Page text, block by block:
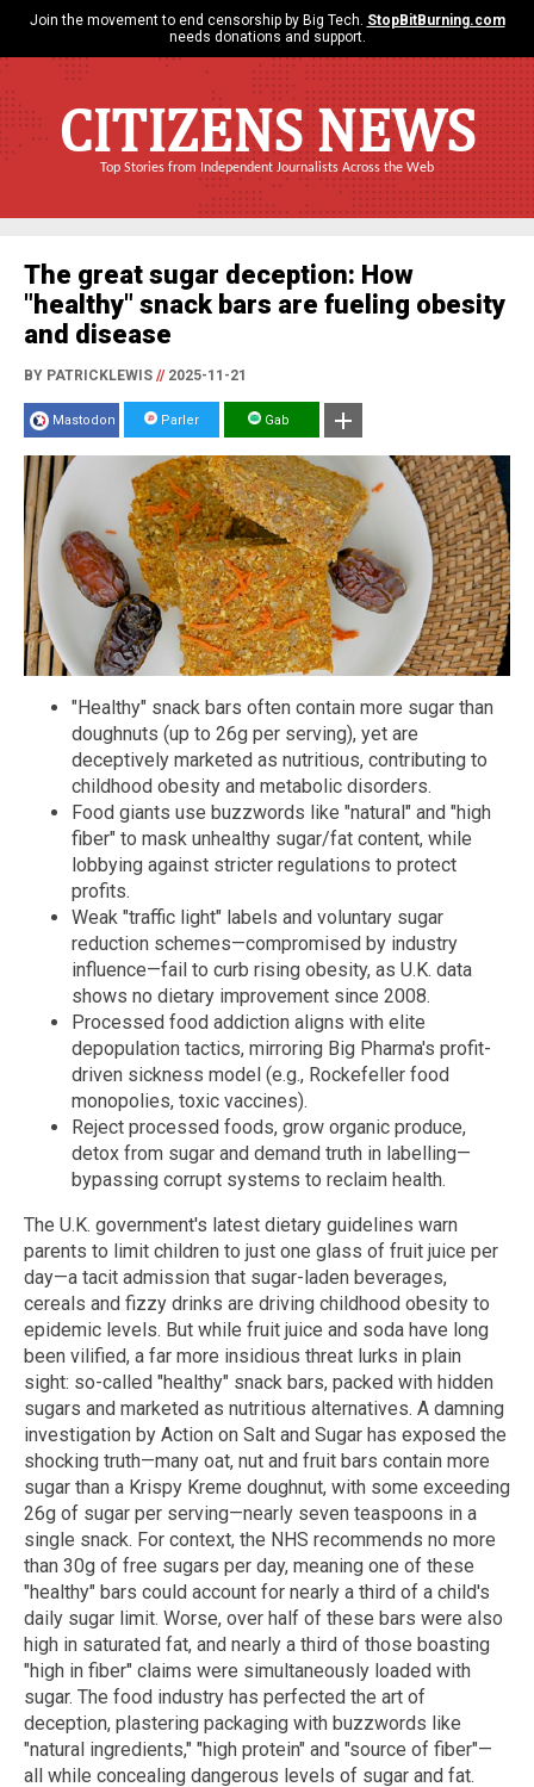
Join the movement to end censorship by Big Tech. StopBitBurning.com
needs donations and support.
CITIZENS NEWS
Top Stories from Independent Journalists Across the Web
The great sugar deception: How
"healthy" snack bars are fueling obesity
and disease
BY PATRICKLEWIS //2025-11-21
Mastodon Parler Gab
"Healthy" snack bars often contain more sugar than
doughnuts (up to 26g per serving), yet are
deceptively marketed as nutritious, contributing to
childhood obesity and metabolic disorders.
Food giants use buzzwords like "natural" and "high
fiber" to mask unhealthy sugar/fat content, while
lobbying against stricter regulations to protect
profits.
Weak "traffic light" labels and voluntary sugar
reduction schemes—compromised by industry
influence—fail to curb rising obesity, as U.K. data
shows no dietary improvement since 2008.
Processed food addiction aligns with elite
depopulation tactics, mirroring Big Pharma's profit-
driven sickness model (e.g., Rockefeller food
monopolies, toxic vaccines).
Reject processed foods, grow organic produce,
detox from sugar and demand truth in labelling—
bypassing corrupt systems to reclaim health.
The U.K. government's latest dietary guidelines warn
parents to limit children to just one glass of fruit juice per
day—a tacit admission that sugar-laden beverages,
cereals and fizzy drinks are driving childhood obesity to
epidemic levels. But while fruit juice and soda have long
been vilified, a far more insidious threat lurks in plain
sight: so-called "healthy" snack bars, packed with hidden
sugars and marketed as nutritious alternatives. A damning
investigation by Action on Salt and Sugar has exposed the
shocking truth—many oat, nut and fruit bars contain more
sugar than a Krispy Kreme doughnut, with some exceeding
26g of sugar per serving—nearly seven teaspoons in a
single snack. For context, the NHS recommends no more
than 30g of free sugars per day, meaning one of these
"healthy" bars could account for nearly a third of a child's
daily sugar limit. Worse, over half of these bars were also
high in saturated fat, and nearly a third of those boasting
"high in fiber" claims were simultaneously loaded with
sugar. The food industry has perfected the art of
deception, plastering packaging with buzzwords like
"natural ingredients," "high protein" and "source of fiber"—
all while concealing dangerous levels of sugar and fat.